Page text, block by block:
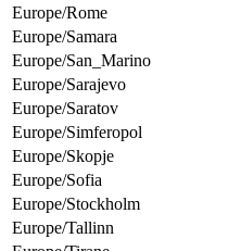
Europe/Rome
Europe/Samara
Europe/San_Marino
Europe/Sarajevo
Europe/Saratov
Europe/Simferopol
Europe/Skopje
Europe/Sofia
Europe/Stockholm
Europe/Tallinn